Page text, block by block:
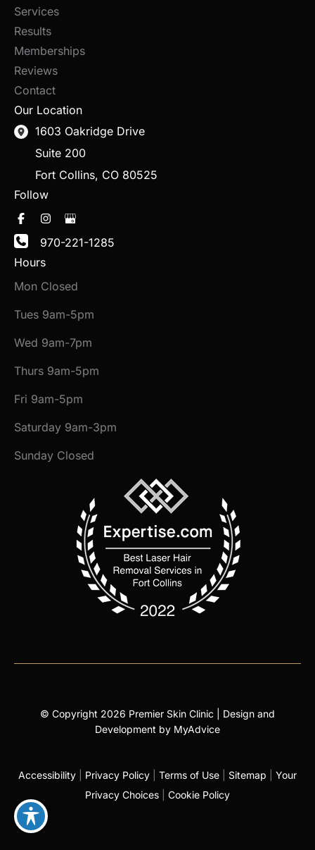
Services
Results
Memberships
Reviews
Contact
Our Location
1603 Oakridge Drive
Suite 200
Fort Collins, CO 80525
Follow
970-221-1285
Hours
Mon Closed
Tues 9am-5pm
Wed 9am-7pm
Thurs 9am-5pm
Fri 9am-5pm
Saturday 9am-3pm
Sunday Closed
© Copyright 2026 Premier Skin Clinic | Design and
Development by MyAdvice
Accessibility Privacy Policy Terms of Use Sitemap
Your
Privacy Choices
Cookie Policy